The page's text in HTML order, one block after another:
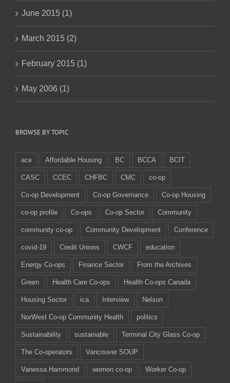
June 2015 (1)
March 2015 (2)
February 2015 (1)
May 2006 (1)
BROWSE BY TOPIC
ace Affordable Housing BC BCCA BCIT
CASC CCEC CHFBC CMC co-op
Co-op Development Co-op Governance Co-op Housing
co-op profile Co-ops Co-op Sector Community
community co-op Community Development Conference
covid-19 Credit Unions CWCF education
Energy Co-ops Finance Sector From the Archives
Green Health Care Co-ops Health Co-ops Canada
Housing Sector ica Interview Nelson
NorWest Co-op Community Health politics
Sustainability sustainable Terminal City Glass Co-op
The Co-operators Vancouver SOUP
Vanessa Hammond women co-op Worker Co-op